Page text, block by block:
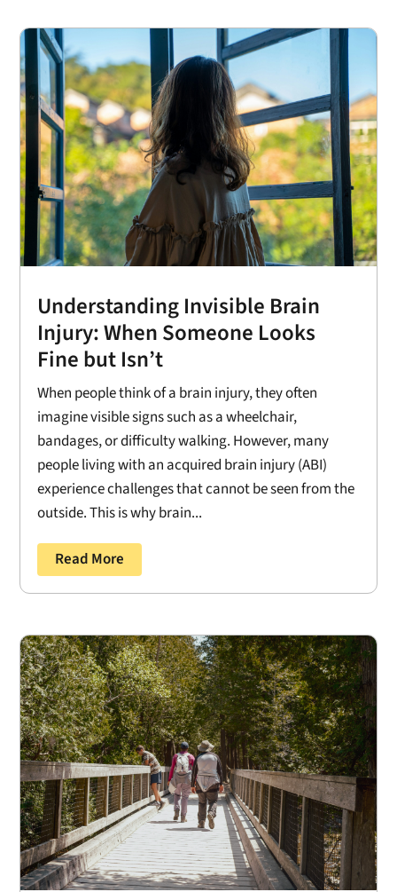
Understanding Invisible Brain
Injury: When Someone Looks
Fine but Isn’t
When people think of a brain injury, they often
imagine visible signs such as a wheelchair,
bandages, or difficulty walking. However, many
people living with an acquired brain injury (ABI)
experience challenges that cannot be seen from the
outside. This is why brain...
Read More